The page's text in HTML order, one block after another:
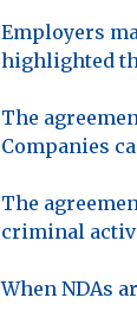
Employers
highlighted
The
Companies
The
criminal
When NDAs